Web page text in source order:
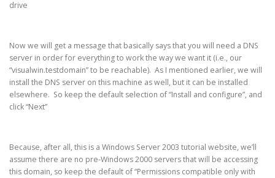
drive
Now we will get a message that basically says that you will need a DNS
server in order for everything to work the way we want it (i.e., our
“visualwin.testdomain” to be reachable). As I mentioned earlier, we will
install the DNS server on this machine as well, but it can be installed
elsewhere. So keep the default selection of “Install and configure”, and
click “Next”
Because, after all, this is a Windows Server 2003 tutorial website, we’ll
assume there are no pre-Windows 2000 servers that will be accessing
this domain, so keep the default of “Permissions compatible only with